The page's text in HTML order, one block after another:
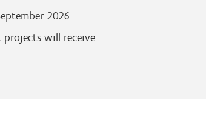
2026.
projects will receive